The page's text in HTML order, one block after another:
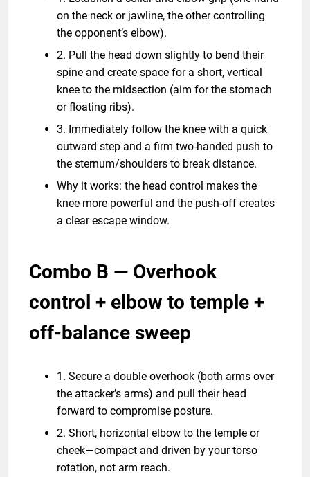
on the neck or jawline, the other controlling
the opponent’s elbow).
2. Pull the head down slightly to bend their
spine and create space for a short, vertical
knee to the midsection (aim for the stomach
or floating ribs).
3. Immediately follow the knee with a quick
outward step and a firm two-handed push to
the sternum/shoulders to break distance.
Why it works: the head control makes the
knee more powerful and the push-off creates
a clear escape window.
Combo B — Overhook
control + elbow to temple +
off-balance sweep
1. Secure a double overhook (both arms over
the attacker’s arms) and pull their head
forward to compromise posture.
2. Short, horizontal elbow to the temple or
cheek—compact and driven by your torso
rotation, not arm reach.